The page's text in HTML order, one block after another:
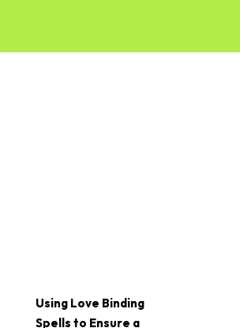
Using Love Binding
Spells to Ensure a